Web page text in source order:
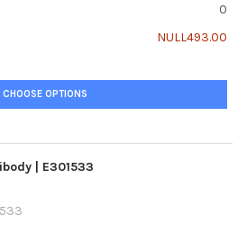
0
NULL493.00
CHOOSE OPTIONS
| E301533